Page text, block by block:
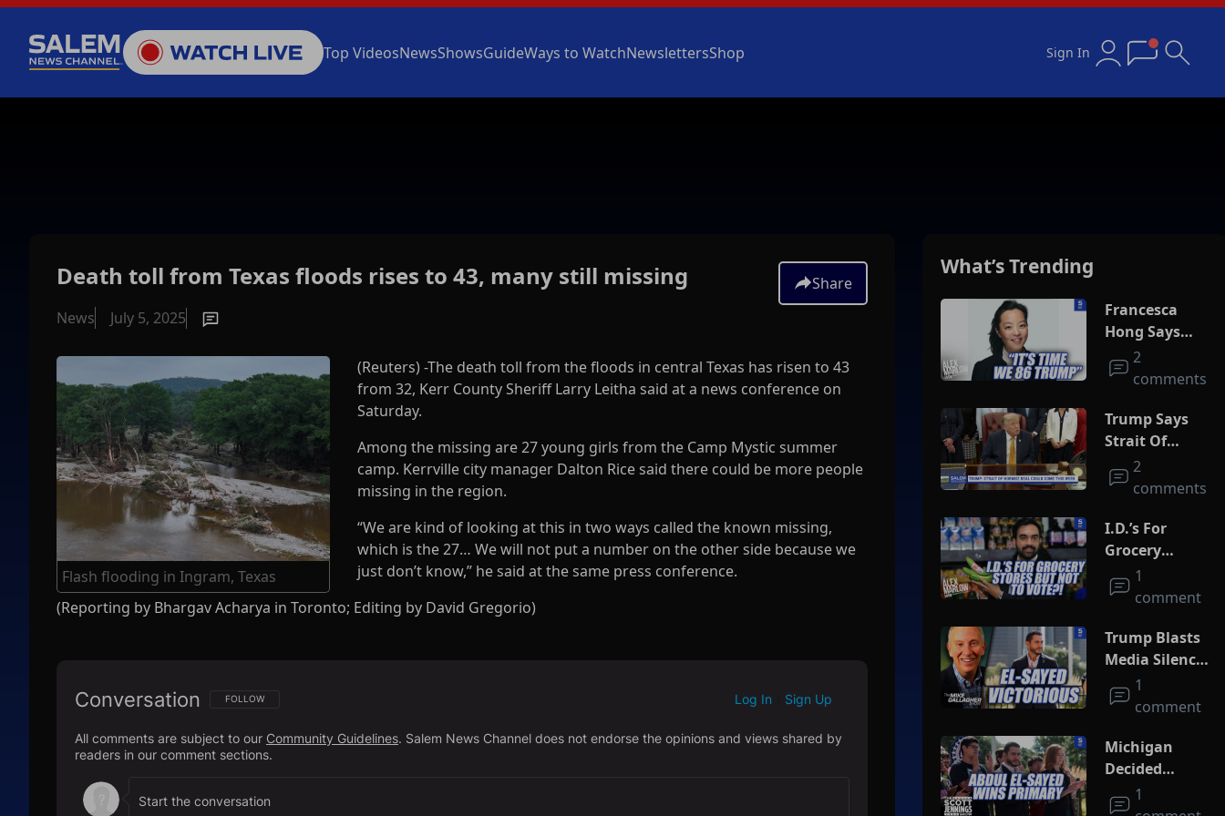
Top VideosNewsShowsGuideWays to WatchNewslettersShop Sign In
Death toll from Texas floods rises to 43, many still missing
News July 5, 2025
Share
Flash flooding in Ingram, Texas
(Reuters) -The death toll from the floods in central Texas has risen to 43
from 32, Kerr County Sheriff Larry Leitha said at a news conference on
Saturday.
Among the missing are 27 young girls from the Camp Mystic summer
camp. Kerrville city manager Dalton Rice said there could be more people
missing in the region.
“We are kind of looking at this in two ways called the known missing,
which is the 27… We will not put a number on the other side because we
just don’t know,” he said at the same press conference.
(Reporting by Bhargav Acharya in Toronto; Editing by David Gregorio)
Conversation FOLLOW THIS CONVERSATION TO BE NOTIFIED WHEN NEW COMMENTS ARE POSTED
FOLLOW Log In Sign Up
All comments are subject to our Community Guidelines. Salem News Channel does not endorse the opinions and views shared by
readers in our comment sections.
What’s Trending
Francesca
Hong Says
She Wants
Trump Dead
2
comments
Trump Says
Strait Of
Hormuz Deal
Could Come
2
comments
I.D.’s For
Grocery
Stores But
Not To Vote?!
1
comment
Trump Blasts
Media Silence
On Socialism
As El-Sayed
MI Primary
1
comment
Michigan
Decided
Socialism
1